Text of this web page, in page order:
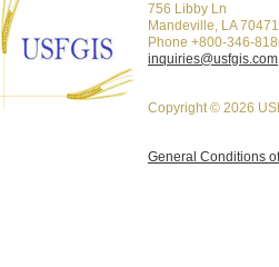
756 Libby Ln
Mandeville, LA 70471
Phone +800-346-
inquiries@usfgis.com
Copyright © 2026
General Conditions